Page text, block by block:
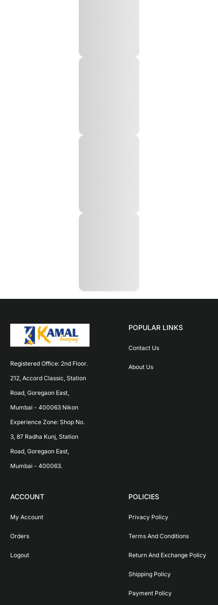
Registered Office: 2nd Floor.
212, Accord Classic, Station
Road, Goregaon East,
Mumbai - 400063 Nikon
Experience Zone: Shop No.
3, 87 Radha Kunj, Station
Road, Goregaon East,
Mumbai - 400063.
POPULAR LINKS
Contact Us
About Us
ACCOUNT
My Account
Orders
Logout
POLICIES
Privacy Policy
Terms And Conditions
Return And Exchange Policy
Shipping Policy
Payment Policy